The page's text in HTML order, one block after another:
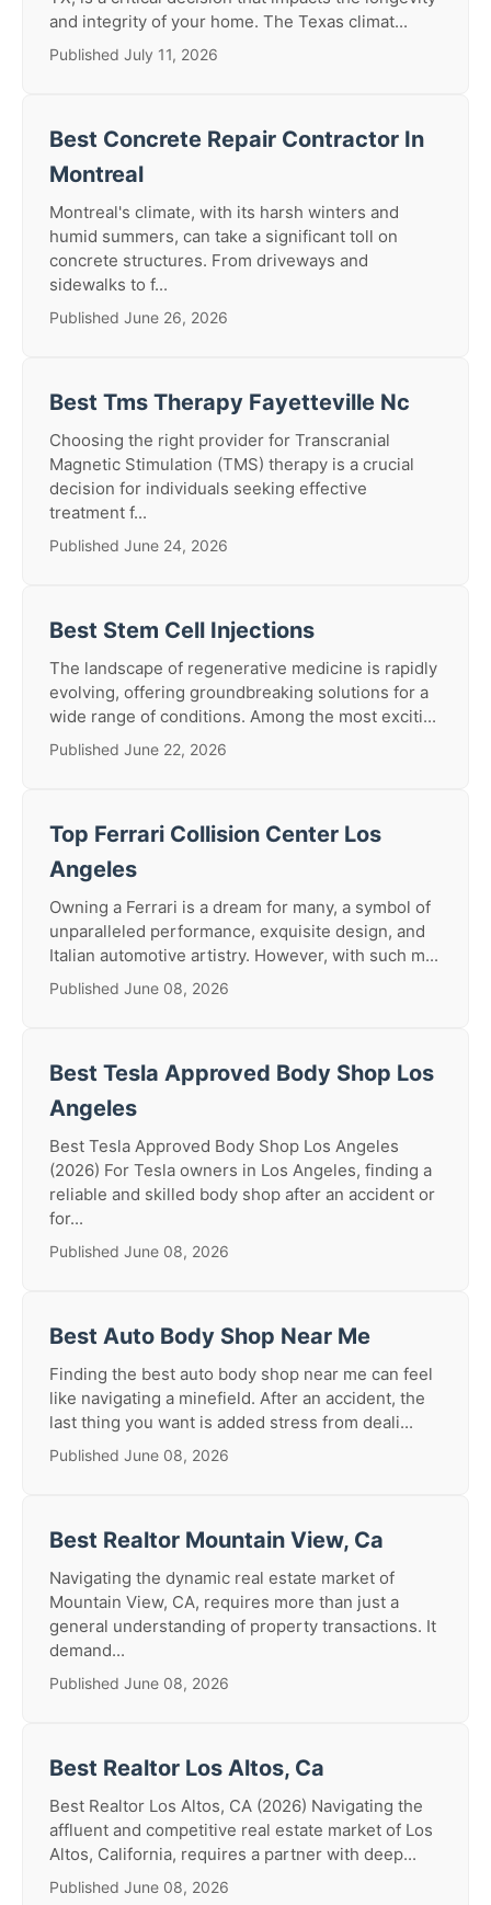
and integrity of your home. The Texas climat...
Published July 11, 2026
Best Concrete Repair Contractor In
Montreal
Montreal's climate, with its harsh winters and
humid summers, can take a significant toll on
concrete structures. From driveways and
sidewalks to f...
Published June 26, 2026
Best Tms Therapy Fayetteville Nc
Choosing the right provider for Transcranial
Magnetic Stimulation (TMS) therapy is a crucial
decision for individuals seeking effective
treatment f...
Published June 24, 2026
Best Stem Cell Injections
The landscape of regenerative medicine is rapidly
evolving, offering groundbreaking solutions for a
wide range of conditions. Among the most exciti...
Published June 22, 2026
Top Ferrari Collision Center Los
Angeles
Owning a Ferrari is a dream for many, a symbol of
unparalleled performance, exquisite design, and
Italian automotive artistry. However, with such m...
Published June 08, 2026
Best Tesla Approved Body Shop Los
Angeles
Best Tesla Approved Body Shop Los Angeles
(2026) For Tesla owners in Los Angeles, finding a
reliable and skilled body shop after an accident or
for...
Published June 08, 2026
Best Auto Body Shop Near Me
Finding the best auto body shop near me can feel
like navigating a minefield. After an accident, the
last thing you want is added stress from deali...
Published June 08, 2026
Best Realtor Mountain View, Ca
Navigating the dynamic real estate market of
Mountain View, CA, requires more than just a
general understanding of property transactions. It
demand...
Published June 08, 2026
Best Realtor Los Altos, Ca
Best Realtor Los Altos, CA (2026) Navigating the
affluent and competitive real estate market of Los
Altos, California, requires a partner with deep...
Published June 08, 2026